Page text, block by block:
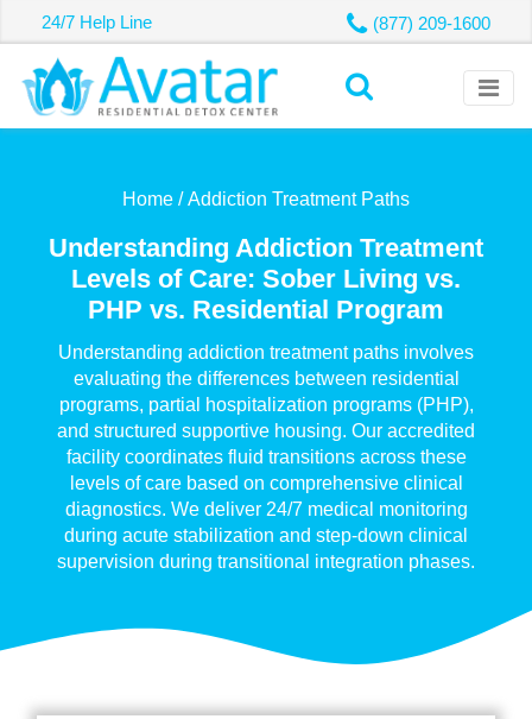
24/7 Help Line (877) 209-1600
Home / Addiction Treatment Paths
Understanding Addiction Treatment
Levels of Care: Sober Living vs.
PHP vs. Residential Program
Understanding addiction treatment paths involves
evaluating the differences between residential
programs, partial hospitalization programs (PHP),
and structured supportive housing. Our accredited
facility coordinates fluid transitions across these
levels of care based on comprehensive clinical
diagnostics. We deliver 24/7 medical monitoring
during acute stabilization and step-down clinical
supervision during transitional integration phases.